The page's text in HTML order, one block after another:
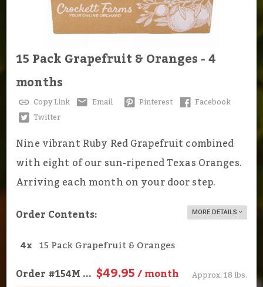
15 Pack Grapefruit & Oranges - 4
months
Copy Link Email Pinterest
Facebook
Twitter
Nine vibrant Ruby Red Grapefruit combined
with eight of our sun-ripened Texas Oranges.
Arriving each month on your door step.
Order Contents:
MORE DETAILS
4x 15 Pack Grapefruit & Oranges
Order#154M... $49.95/ month
Approx. 18 lbs.